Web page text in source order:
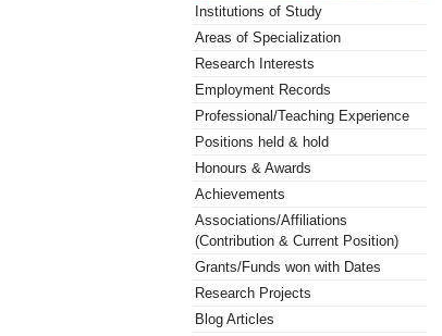
Institutions of Study
Areas of Specialization
Research Interests
Employment Records
Professional/Teaching Experience
Positions held & hold
Honours & Awards
Achievements
Associations/Affiliations
(Contribution & Current Position)
Grants/Funds won with Dates
Research Projects
Blog Articles